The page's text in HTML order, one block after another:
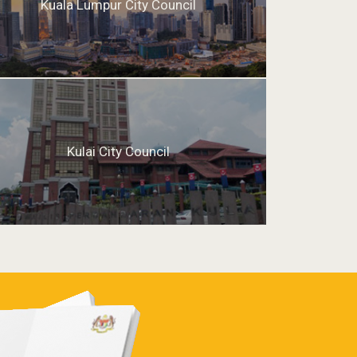
Kuala Lumpur City Council
Kulai City Council